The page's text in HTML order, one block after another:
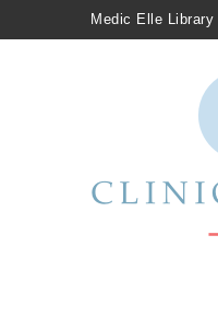
Medic Elle Library